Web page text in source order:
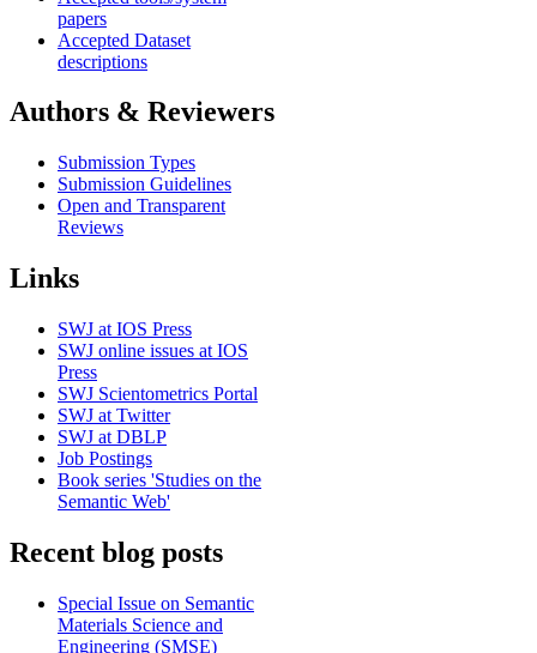
papers
Accepted Dataset
descriptions
Authors & Reviewers
Submission Types
Submission Guidelines
Open and Transparent
Reviews
Links
SWJ at IOS Press
SWJ online issues at IOS
Press
SWJ Scientometrics Portal
SWJ at Twitter
SWJ at DBLP
Job Postings
Book series 'Studies on the
Semantic Web'
Recent blog posts
Special Issue on Semantic
Materials Science and
Engineering (SMSE)